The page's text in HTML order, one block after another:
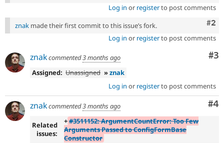
Log in or registerto post comments
#2
znak made their first commit to this issue’s fork.
Log in or registerto post comments
#3
znakcommented3 months ago
Assigned: Unassigned »znak
Log in or registerto post comments
#4
znakcommented3 months ago
Related
issues:
+#3511152: ArgumentCountError: Too Few
Arguments Passed to ConfigFormBase
Constructor